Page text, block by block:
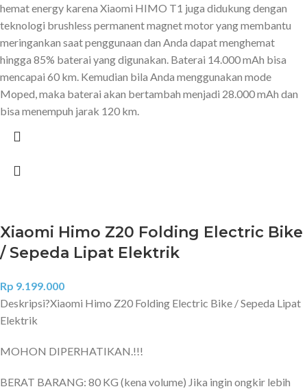
hemat energy karena Xiaomi HIMO T1 juga didukung dengan
teknologi brushless permanent magnet motor yang membantu
meringankan saat penggunaan dan Anda dapat menghemat
hingga 85% baterai yang digunakan. Baterai 14.000 mAh bisa
mencapai 60 km. Kemudian bila Anda menggunakan mode
Moped, maka baterai akan bertambah menjadi 28.000 mAh dan
bisa menempuh jarak 120 km.
Xiaomi Himo Z20 Folding Electric Bike
/ Sepeda Lipat Elektrik
Rp 9.199.000
Deskripsi?Xiaomi Himo Z20 Folding Electric Bike / Sepeda Lipat
Elektrik
MOHON DIPERHATIKAN.!!!
BERAT BARANG: 80 KG (kena volume) Jika ingin ongkir lebih